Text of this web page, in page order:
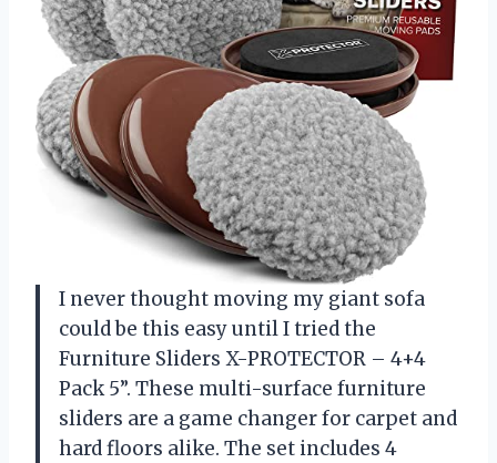
I never thought moving my giant sofa
could be this easy until I tried the
Furniture Sliders X-PROTECTOR – 4+4
Pack 5”. These multi-surface furniture
sliders are a game changer for carpet and
hard floors alike. The set includes 4